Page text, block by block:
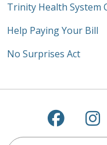
Trinity Health System
Help Paying Your Bill
No Surprises Act
Follow